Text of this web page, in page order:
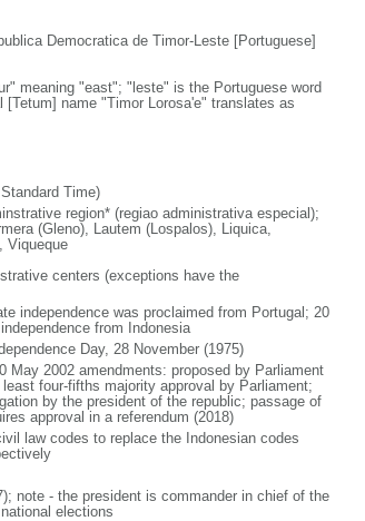
Democratica de Timor-Leste [Portuguese]
meaning "east"; "leste" is the Portuguese word
name "Timor Lorosa'e" translates as
Time)
region* (regiao administrativa especial);
(Gleno), Lautem (Lospalos), Liquica,
Viqueque
centers (exceptions have the
independence was proclaimed from Portugal; 20
from Indonesia
Day, 28 November (1975)
May 2002 amendments: proposed by Parliament
four-fifths majority approval by Parliament;
by the president of the republic; passage of
approval in a referendum (2018)
law codes to replace the Indonesian codes
note - the president is commander in chief of the
elections